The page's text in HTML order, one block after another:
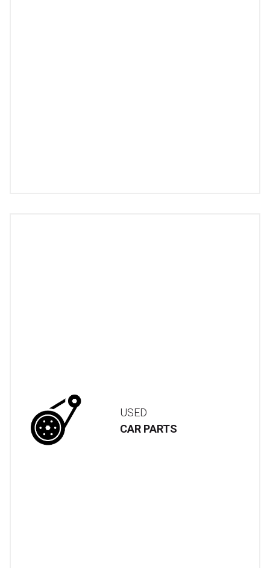
USED
CAR PARTS